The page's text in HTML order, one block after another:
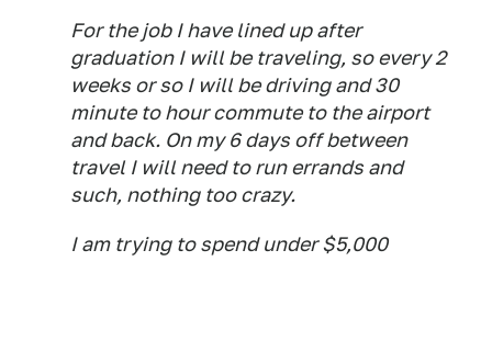
For the job I have lined up after
graduation I will be traveling, so every 2
weeks or so I will be driving and 30
minute to hour commute to the airport
and back. On my 6 days off between
travel I will need to run errands and
such, nothing too crazy.
I am trying to spend under $5,000